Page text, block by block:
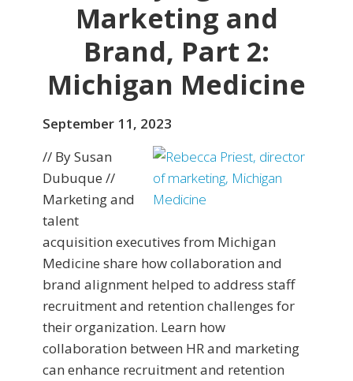
Marketing and
Brand, Part 2:
Michigan Medicine
September 11, 2023
// By Susan
Dubuque //
Marketing and
talent
acquisition executives from Michigan
Medicine share how collaboration and
brand alignment helped to address staff
recruitment and retention challenges for
their organization. Learn how
collaboration between HR and marketing
can enhance recruitment and retention